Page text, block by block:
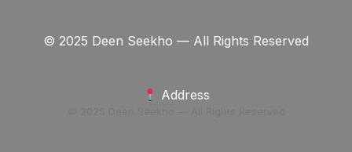
© 2025 Deen Seekho — All Rights Reserved
Address